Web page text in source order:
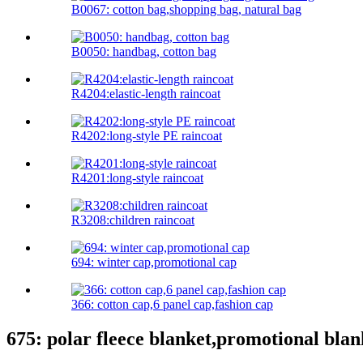
B0067: cotton bag,shopping bag, natural bag
B0050: handbag, cotton bag
R4204:elastic-length raincoat
R4202:long-style PE raincoat
R4201:long-style raincoat
R3208:children raincoat
694: winter cap,promotional cap
366: cotton cap,6 panel cap,fashion cap
675: polar fleece blanket,promotional